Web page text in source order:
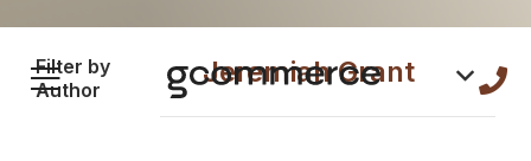
Filter by
Author
Jeremiah Grant